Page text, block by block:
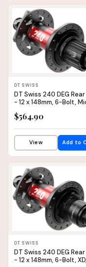
DT SWISS
DT Swiss 240 DEG
- 12 x 148mm, 6-Bolt,
$564.90
View Add to
DT SWISS
DT Swiss 240 DEG
- 12 x 148mm, 6-Bolt, XD,